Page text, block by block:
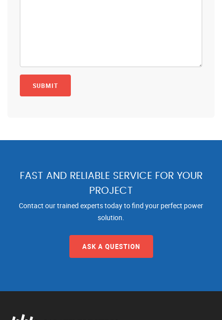
FAST AND RELIABLE SERVICE FOR YOUR
PROJECT
Contact our trained experts today to find your perfect power
solution.
ASK A QUESTION